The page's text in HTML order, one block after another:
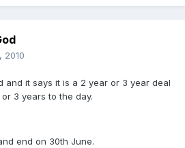
2010
and it says it is a 2 year or 3 year deal
3 years to the day.
end on 30th June.